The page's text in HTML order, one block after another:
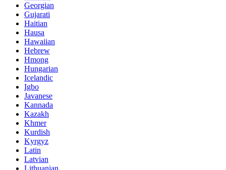
Georgian
Gujarati
Haitian
Hausa
Hawaiian
Hebrew
Hmong
Hungarian
Icelandic
Igbo
Javanese
Kannada
Kazakh
Khmer
Kurdish
Kyrgyz
Latin
Latvian